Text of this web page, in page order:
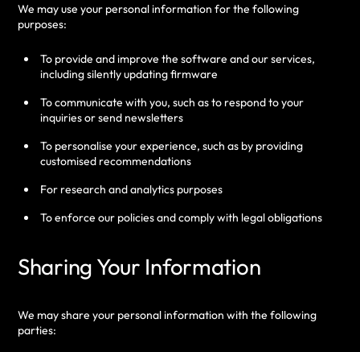
We may use your personal information for the following
purposes:
To provide and improve the software and our services,
including silently updating firmware
To communicate with you, such as to respond to your
inquiries or send newsletters
To personalise your experience, such as by providing
customised recommendations
For research and analytics purposes
To enforce our policies and comply with legal obligations
Sharing Your Information
We may share your personal information with the following
parties: